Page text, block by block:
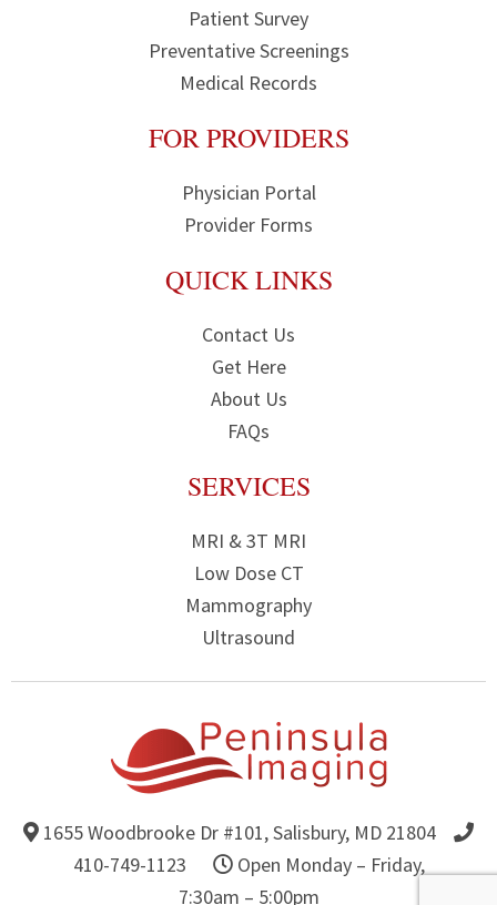
Patient Survey
Preventative Screenings
Medical Records
FOR PROVIDERS
Physician Portal
Provider Forms
QUICK LINKS
Contact Us
Get Here
About Us
FAQs
SERVICES
MRI & 3T MRI
Low Dose CT
Mammography
Ultrasound
Get Directions to Peninsula Imaging
1655 Woodbrooke Dr #101,Salisbury, MD 21804
410-749-1123
Open Monday – Friday,
7:30am – 5:00pm